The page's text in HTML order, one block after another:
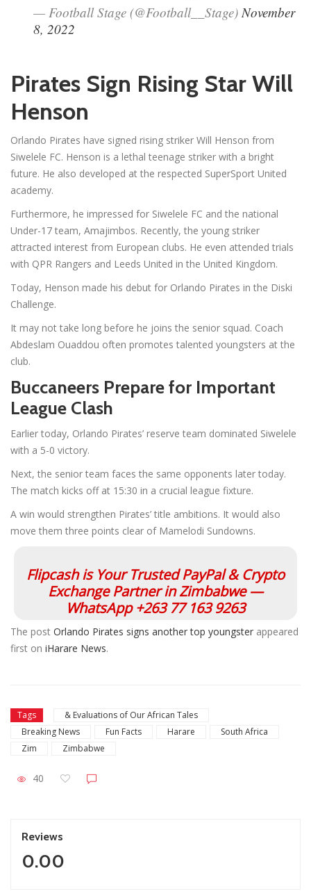
— Football Stage (@Football__Stage) November
8, 2022
Pirates Sign Rising Star Will
Henson
Orlando Pirates have signed rising striker Will Henson from
Siwelele FC. Henson is a lethal teenage striker with a bright
future. He also developed at the respected SuperSport United
academy.
Furthermore, he impressed for Siwelele FC and the national
Under-17 team, Amajimbos. Recently, the young striker
attracted interest from European clubs. He even attended trials
with QPR Rangers and Leeds United in the United Kingdom.
Today, Henson made his debut for Orlando Pirates in the Diski
Challenge.
It may not take long before he joins the senior squad. Coach
Abdeslam Ouaddou often promotes talented youngsters at the
club.
Buccaneers Prepare for Important
League Clash
Earlier today, Orlando Pirates’ reserve team dominated Siwelele
with a 5-0 victory.
Next, the senior team faces the same opponents later today.
The match kicks off at 15:30 in a crucial league fixture.
A win would strengthen Pirates’ title ambitions. It would also
move them three points clear of Mamelodi Sundowns.
Flipcash is Your Trusted PayPal & Crypto
Exchange Partner in Zimbabwe —
WhatsApp +263 77 163 9263
The post Orlando Pirates signs another top youngster appeared
first on iHarare News.
Tags
& Evaluations of Our African Tales
Breaking News
Fun Facts Harare
South Africa
Zim
Zimbabwe
40
Reviews
0.00